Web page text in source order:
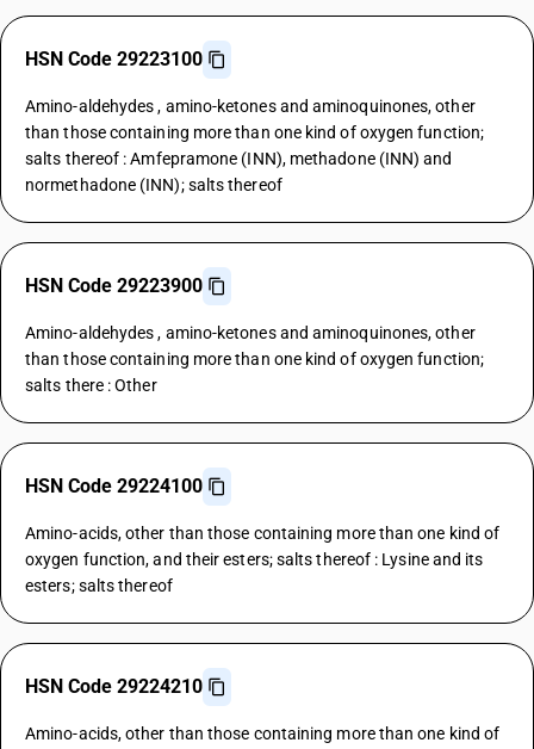
HSN Code 29223100
Amino-aldehydes , amino-ketones and aminoquinones, other
than those containing more than one kind of oxygen function;
salts thereof : Amfepramone (INN), methadone (INN) and
normethadone (INN); salts thereof
HSN Code 29223900
Amino-aldehydes , amino-ketones and aminoquinones, other
than those containing more than one kind of oxygen function;
salts there : Other
HSN Code 29224100
Amino-acids, other than those containing more than one kind of
oxygen function, and their esters; salts thereof : Lysine and its
esters; salts thereof
HSN Code 29224210
Amino-acids, other than those containing more than one kind of